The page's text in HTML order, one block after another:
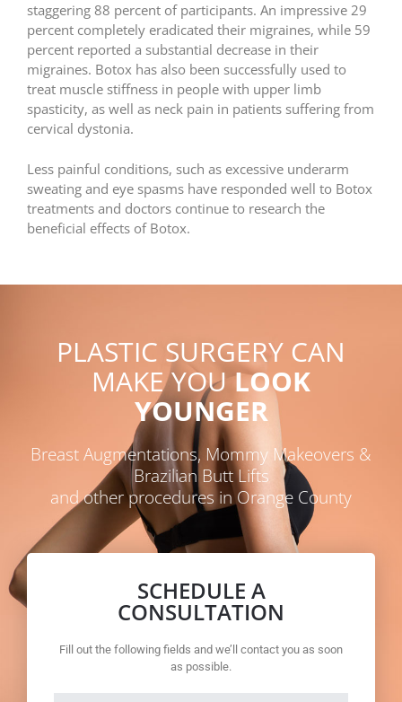
staggering 88 percent of participants. An impressive 29
percent completely eradicated their migraines, while 59
percent reported a substantial decrease in their
migraines. Botox has also been successfully used to
treat muscle stiffness in people with upper limb
spasticity, as well as neck pain in patients suffering from
cervical dystonia.
Less painful conditions, such as excessive underarm
sweating and eye spasms have responded well to Botox
treatments and doctors continue to research the
beneficial effects of Botox.
PLASTIC SURGERY CAN
MAKE YOULOOK
YOUNGER
Breast Augmentations, Mommy Makeovers &
Brazilian Butt Lifts
and other procedures in Orange County
SCHEDULE A
CONSULTATION
Fill out the following fields and we’ll contact you as soon
as possible.